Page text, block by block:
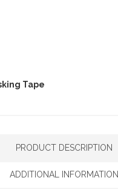
Tape
PRODUCT DESCRIPTION
ADDITIONAL INFORMATION